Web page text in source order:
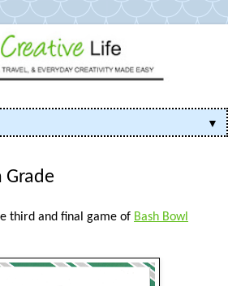
▼
Grade
third and final game of Bash Bowl